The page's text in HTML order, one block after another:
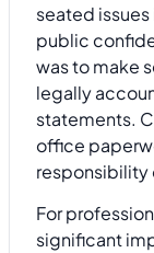
seated
public
was to make
legally
statements.
office
responsibility
For
significant